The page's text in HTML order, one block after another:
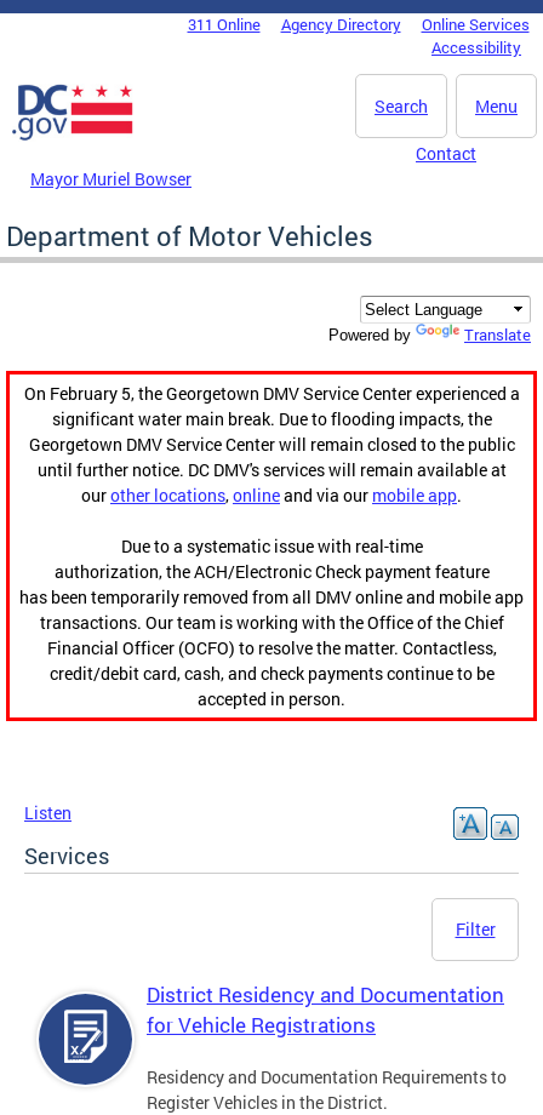
Skip to main content
DC Agency Top Menu311 Online Agency Directory
Online Services
Accessibility
Menu
Search
Mayor Muriel Bowser
Contact
Department of Motor Vehicles
Powered by Translate
On February 5, the Georgetown DMV Service Center experienced a
significant water main break. Due to flooding impacts, the
Georgetown DMV Service Center will remain closed to the public
until further notice. DC DMV's services will remain available at
ourother locations,onlineand via our mobile app.
Due to a systematic issue with real-time
authorization, the ACH/Electronic Check payment feature
has been temporarily removed from all DMV online and mobile app
transactions. Our team is working with the Office of the Chief
Financial Officer (OCFO) to resolve the matter. Contactless,
credit/debit card, cash, and check payments continue to be
accepted in person.
Listen
Services
Filter
District Residency and Documentation
for Vehicle Registrations
Residency and Documentation Requirements to
Register Vehicles in the District.